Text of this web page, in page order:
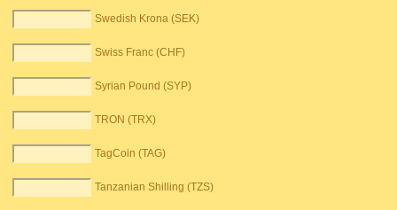
Swedish Krona (SEK)
Swiss Franc (CHF)
Syrian Pound (SYP)
TRON (TRX)
TagCoin (TAG)
Tanzanian Shilling (TZS)